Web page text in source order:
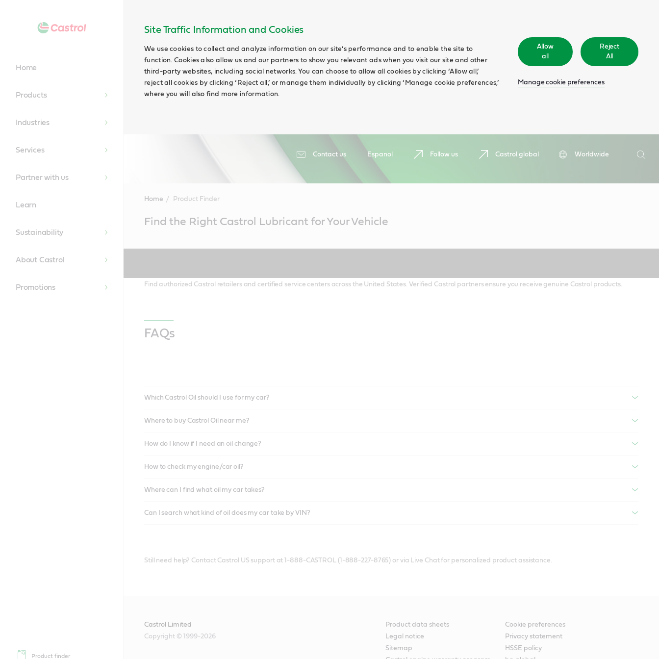
Site Traffic Information and Cookies
We use cookies to collect and analyze information on our site’s performance and to enable the site to
function. Cookies also allow us and our partners to show you relevant ads when you visit our site and other
third-party websites, including social networks. You can choose to allow all cookies by clicking ‘Allow all,’
reject all cookies by clicking ‘Reject all,’ or manage them individually by clicking ‘Manage cookie preferences,’
where you will also find more information.
Allow
all
Reject
All
Manage cookie preferences
Contact us Espanol Follow us Castrol global
Worldwide
Search
Home
Products
Industries
Services
Partner with us
Learn
Sustainability
About Castrol
Promotions
Product finder
Home Product Finder
ContentFind the Right Castrol Lubricant for Your Vehicle
Find authorized Castrol retailers and certified service centers across the United States. Verified Castrol partners ensure you receive genuine Castrol products.
FAQs
Which Castrol Oil should I use for my car?
Where to buy Castrol Oil near me?
How do I know if I need an oil change?
How to check my engine/car oil?
Where can I find what oil my car takes?
Can I search what kind of oil does my car take by VIN?
Still need help? Contact Castrol US support at 1-888-CASTROL (1-888-227-8765) or via Live Chat for personalized product assistance.
Castrol Limited
Copyright © 1999-2026
Product data sheets
Cookie preferences
Legal notice
Privacy statement
Sitemap
HSSE policy